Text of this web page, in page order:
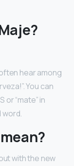
hear among
You can
or “mate” in
word.
with the new